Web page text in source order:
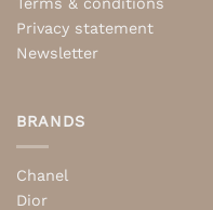
Privacy statement
Newsletter
BRANDS
Chanel
Dior